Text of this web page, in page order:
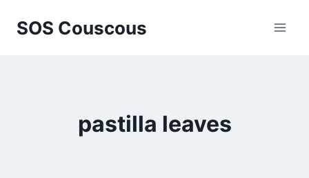
SOS Couscous
pastilla leaves